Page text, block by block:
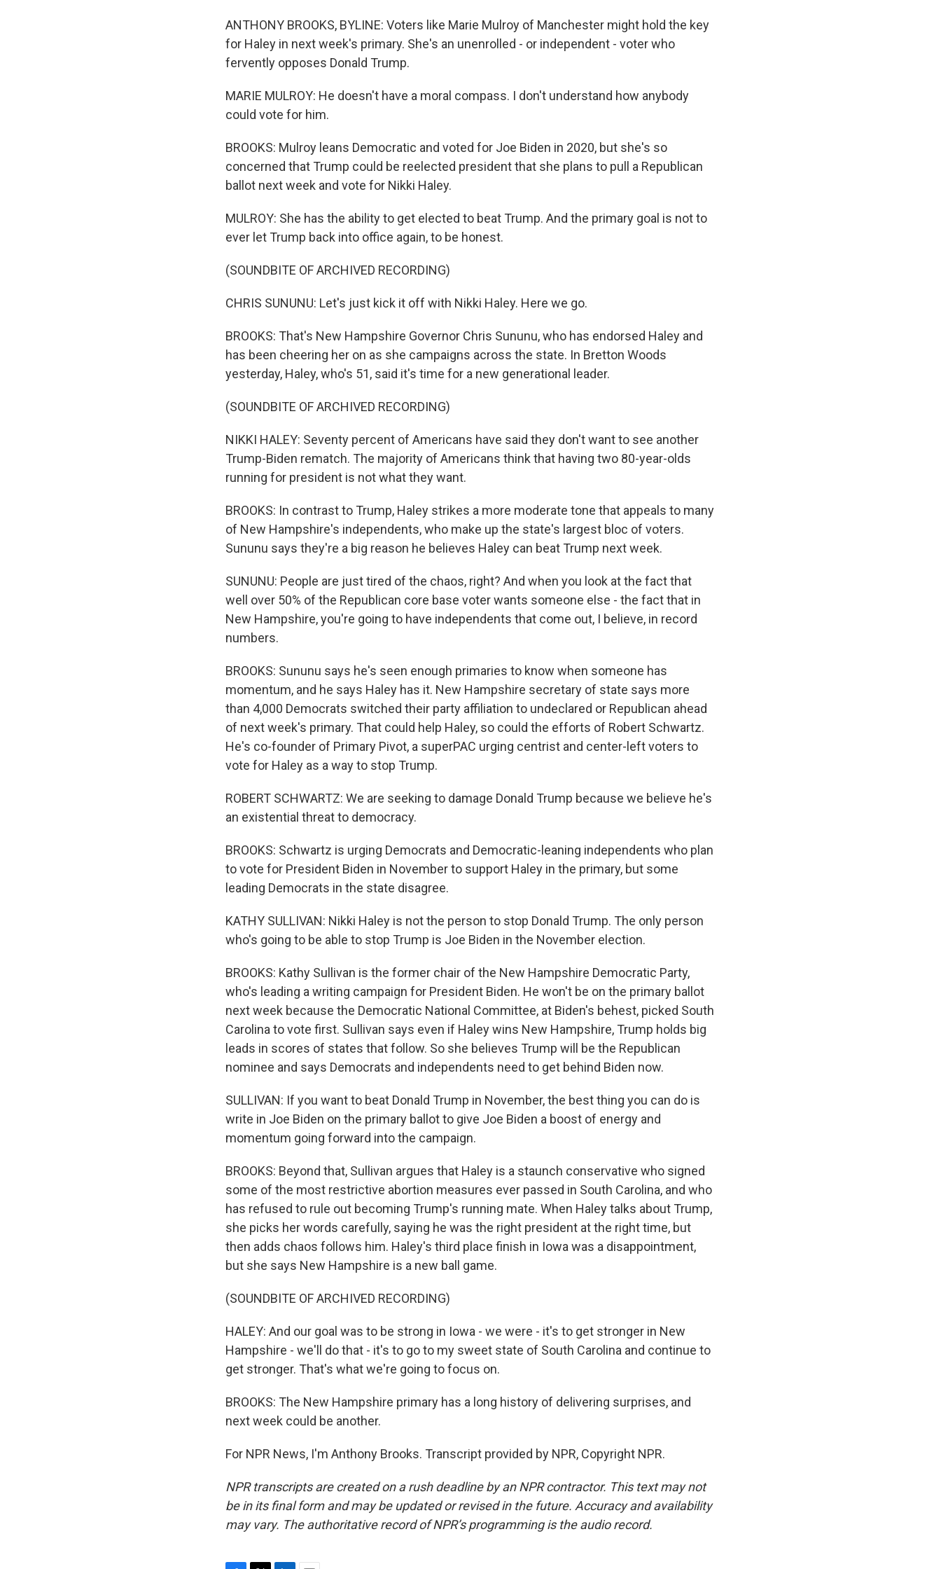
ANTHONY BROOKS, BYLINE: Voters like Marie Mulroy of Manchester might hold the key
for Haley in next week's primary. She's an unenrolled - or independent - voter who
fervently opposes Donald Trump.
MARIE MULROY: He doesn't have a moral compass. I don't understand how anybody
could vote for him.
BROOKS: Mulroy leans Democratic and voted for Joe Biden in 2020, but she's so
concerned that Trump could be reelected president that she plans to pull a Republican
ballot next week and vote for Nikki Haley.
MULROY: She has the ability to get elected to beat Trump. And the primary goal is not to
ever let Trump back into office again, to be honest.
(SOUNDBITE OF ARCHIVED RECORDING)
CHRIS SUNUNU: Let's just kick it off with Nikki Haley. Here we go.
BROOKS: That's New Hampshire Governor Chris Sununu, who has endorsed Haley and
has been cheering her on as she campaigns across the state. In Bretton Woods
yesterday, Haley, who's 51, said it's time for a new generational leader.
(SOUNDBITE OF ARCHIVED RECORDING)
NIKKI HALEY: Seventy percent of Americans have said they don't want to see another
Trump-Biden rematch. The majority of Americans think that having two 80-year-olds
running for president is not what they want.
BROOKS: In contrast to Trump, Haley strikes a more moderate tone that appeals to many
of New Hampshire's independents, who make up the state's largest bloc of voters.
Sununu says they're a big reason he believes Haley can beat Trump next week.
SUNUNU: People are just tired of the chaos, right? And when you look at the fact that
well over 50% of the Republican core base voter wants someone else - the fact that in
New Hampshire, you're going to have independents that come out, I believe, in record
numbers.
BROOKS: Sununu says he's seen enough primaries to know when someone has
momentum, and he says Haley has it. New Hampshire secretary of state says more
than 4,000 Democrats switched their party affiliation to undeclared or Republican ahead
of next week's primary. That could help Haley, so could the efforts of Robert Schwartz.
He's co-founder of Primary Pivot, a superPAC urging centrist and center-left voters to
vote for Haley as a way to stop Trump.
ROBERT SCHWARTZ: We are seeking to damage Donald Trump because we believe he's
an existential threat to democracy.
BROOKS: Schwartz is urging Democrats and Democratic-leaning independents who plan
to vote for President Biden in November to support Haley in the primary, but some
leading Democrats in the state disagree.
KATHY SULLIVAN: Nikki Haley is not the person to stop Donald Trump. The only person
who's going to be able to stop Trump is Joe Biden in the November election.
BROOKS: Kathy Sullivan is the former chair of the New Hampshire Democratic Party,
who's leading a writing campaign for President Biden. He won't be on the primary ballot
next week because the Democratic National Committee, at Biden's behest, picked South
Carolina to vote first. Sullivan says even if Haley wins New Hampshire, Trump holds big
leads in scores of states that follow. So she believes Trump will be the Republican
nominee and says Democrats and independents need to get behind Biden now.
SULLIVAN: If you want to beat Donald Trump in November, the best thing you can do is
write in Joe Biden on the primary ballot to give Joe Biden a boost of energy and
momentum going forward into the campaign.
BROOKS: Beyond that, Sullivan argues that Haley is a staunch conservative who signed
some of the most restrictive abortion measures ever passed in South Carolina, and who
has refused to rule out becoming Trump's running mate. When Haley talks about Trump,
she picks her words carefully, saying he was the right president at the right time, but
then adds chaos follows him. Haley's third place finish in Iowa was a disappointment,
but she says New Hampshire is a new ball game.
(SOUNDBITE OF ARCHIVED RECORDING)
HALEY: And our goal was to be strong in Iowa - we were - it's to get stronger in New
Hampshire - we'll do that - it's to go to my sweet state of South Carolina and continue to
get stronger. That's what we're going to focus on.
BROOKS: The New Hampshire primary has a long history of delivering surprises, and
next week could be another.
For NPR News, I'm Anthony Brooks. Transcript provided by NPR, Copyright NPR.
NPR transcripts are created on a rush deadline by an NPR contractor. This text may not
be in its final form and may be updated or revised in the future. Accuracy and availability
may vary. The authoritative record of NPR’s programming is the audio record.